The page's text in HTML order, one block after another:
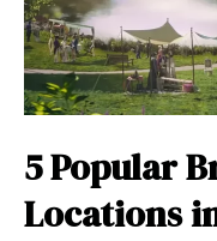
5 Popular
Locations